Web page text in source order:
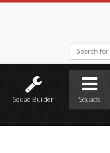
Squad Builder Squads